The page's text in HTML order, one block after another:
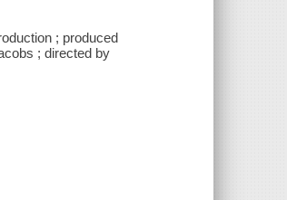
; produced
; directed by